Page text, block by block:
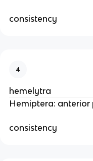
consistency
4
hemelytra
Hemiptera: anterior
consistency